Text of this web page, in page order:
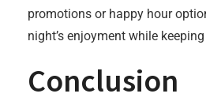
promotions or happy hour
night’s enjoyment while
Conclusion